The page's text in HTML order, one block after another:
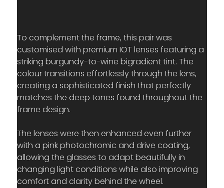
To complement the frame, this pair was
customised with premium IOT lenses featuring a
striking burgundy-to-wine bigradient tint. The
colour transitions effortlessly through the lens,
creating a sophisticated finish that perfectly
matches the deep tones found throughout the
frame design.
The lenses were then enhanced even further
with a pink photochromic and drive coating,
allowing the glasses to adapt beautifully in
changing light conditions while also improving
comfort and clarity behind the wheel.